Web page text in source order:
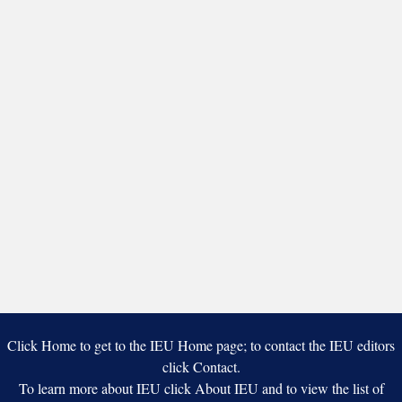
Click Home to get to the IEU Home page; to contact the IEU editors
click Contact.
To learn more about IEU click About IEU and to view the list of